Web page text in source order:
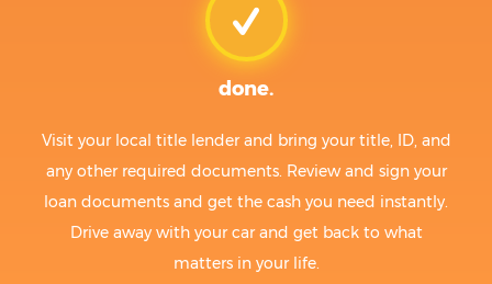
done.
Visit your local title lender and bring your title, ID, and
any other required documents. Review and sign your
loan documents and get the cash you need instantly.
Drive away with your car and get back to what
matters in your life.